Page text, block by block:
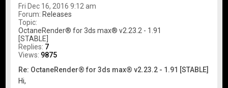
Fri Dec 16, 2016 9:12 am
Forum: Releases
Topic:
OctaneRender® for 3ds max® v2.23.2 - 1.91
[STABLE]
Replies: 7
Views: 9875
Re: OctaneRender® for 3ds max® v2.23.2 - 1.91 [STABLE]
Hi,